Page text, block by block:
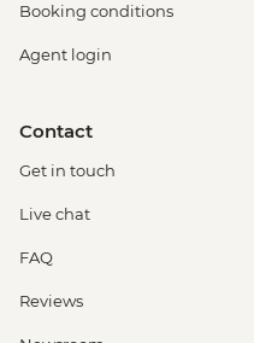
Booking conditions
Agent login
Contact
Get in touch
Live chat
FAQ
Reviews